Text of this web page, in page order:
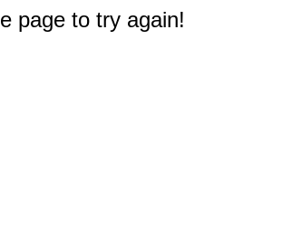
page to try again!